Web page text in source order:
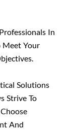
In
Meet Your
Solutions
Strive To
And